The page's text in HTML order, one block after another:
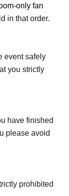
only fan
in that order.
event safely
you strictly
have finished
please avoid
prohibited